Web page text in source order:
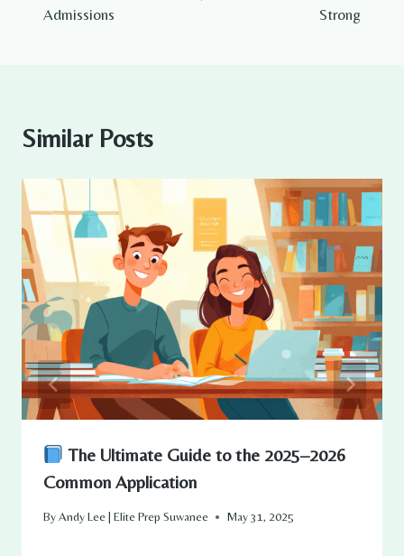
Admissions
Strong
Similar Posts
The Ultimate Guide to the 2025–2026
Common Application
ByAndy Lee | Elite Prep Suwanee May 31, 2025